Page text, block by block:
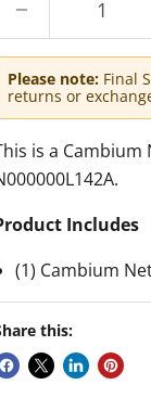
Please note:Final
returns or
is a Cambium
Includes
(1) Cambium
this: